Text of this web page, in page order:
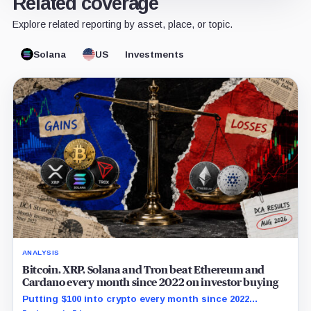
Explore related reporting by asset, place, or topic.
Solana US Investments
ANALYSIS
Bitcoin, XRP, Solana and Tron beat Ethereum and
Cardano every month since 2022 on investor buying
Putting $100 into crypto every month since 2022